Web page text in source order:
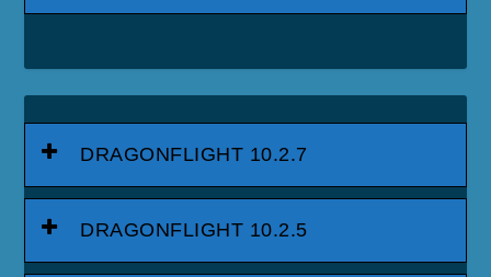
DRAGONFLIGHT 10.2.7
DRAGONFLIGHT 10.2.5